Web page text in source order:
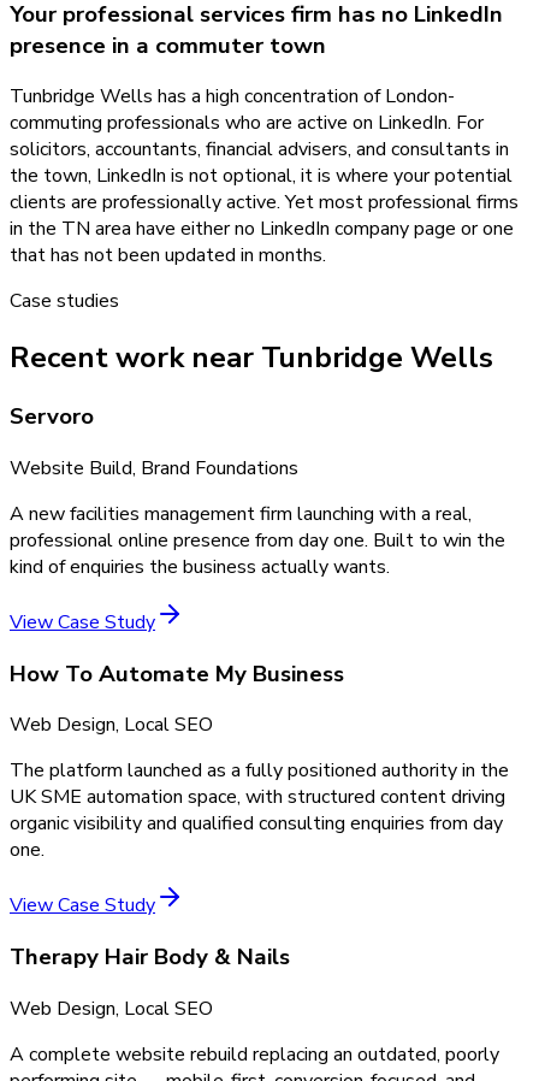
Your professional services firm has no LinkedIn
presence in a commuter town
Tunbridge Wells has a high concentration of London-
commuting professionals who are active on LinkedIn. For
solicitors, accountants, financial advisers, and consultants in
the town, LinkedIn is not optional, it is where your potential
clients are professionally active. Yet most professional firms
in the TN area have either no LinkedIn company page or one
that has not been updated in months.
Case studies
Recent work near Tunbridge Wells
Servoro
Website Build, Brand Foundations
A new facilities management firm launching with a real,
professional online presence from day one. Built to win the
kind of enquiries the business actually wants.
View Case Study
How To Automate My Business
Web Design, Local SEO
The platform launched as a fully positioned authority in the
UK SME automation space, with structured content driving
organic visibility and qualified consulting enquiries from day
one.
View Case Study
Therapy Hair Body & Nails
Web Design, Local SEO
A complete website rebuild replacing an outdated, poorly